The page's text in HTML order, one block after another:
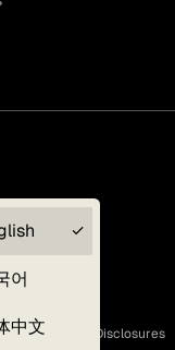
어
中文
and Statutory Disclosures